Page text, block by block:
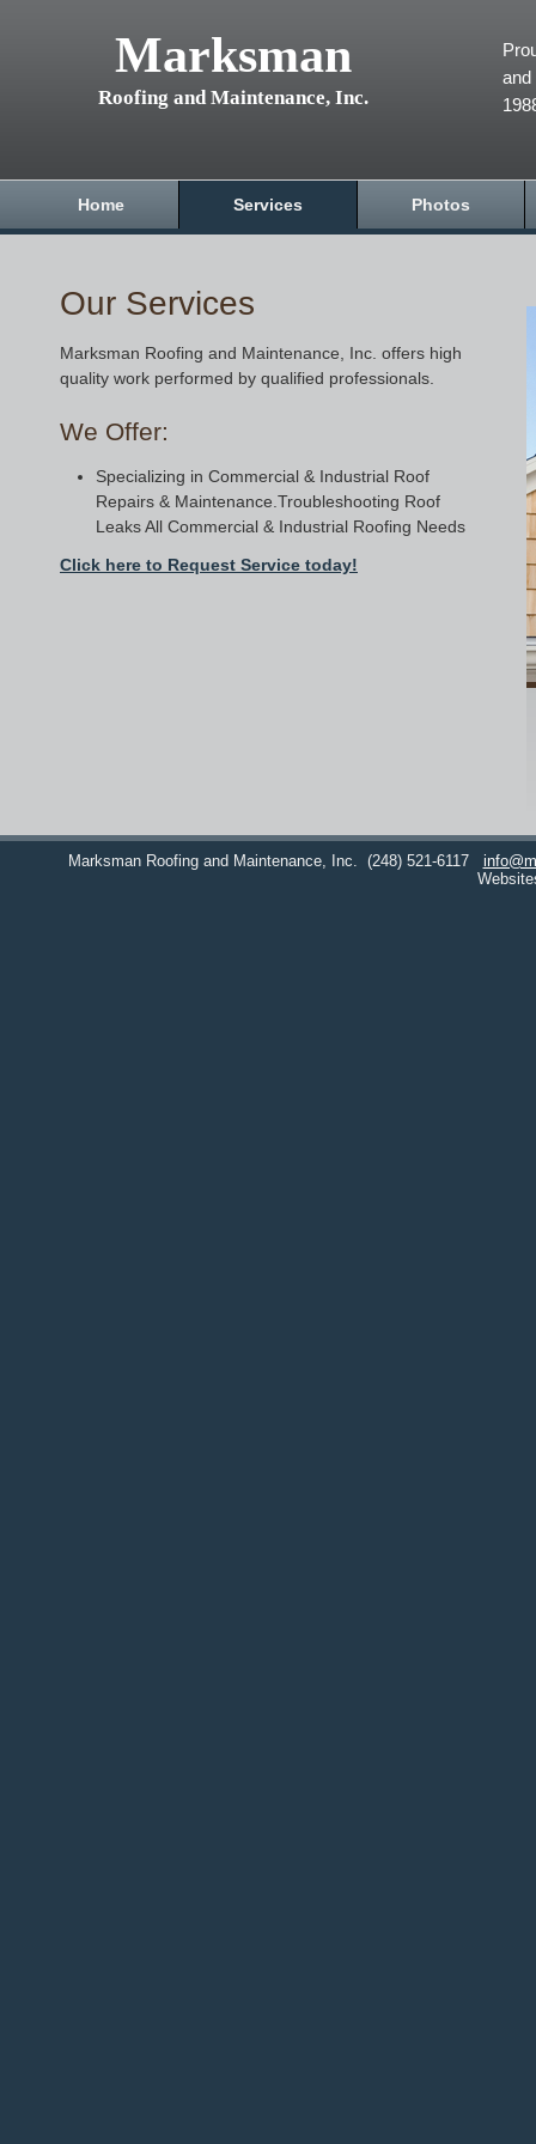
Marksman
Roofing and Maintenance, Inc.
and
Home Services Photos
Our Services
Marksman Roofing and Maintenance, Inc. offers high
quality work performed by qualified professionals.
We Offer:
Specializing in Commercial & Industrial Roof
Repairs & Maintenance.Troubleshooting Roof
Leaks All Commercial & Industrial Roofing Needs
Click here to Request Service today!
Marksman Roofing and Maintenance, Inc. (248) 521-6117